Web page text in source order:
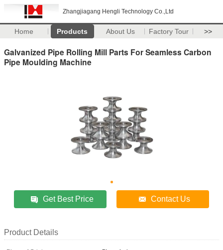
Zhangjiagang Hengli Technology Co.,Ltd
Home Products About Us Factory Tour >>
Galvanized Pipe Rolling Mill Parts For Seamless Carbon
Pipe Moulding Machine
Get Best Price Contact Us
Product Details